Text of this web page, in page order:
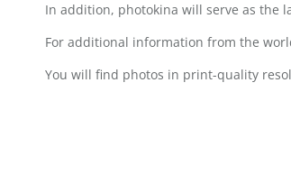
In addition, photokina will serve as the
For additional information from the
You will find photos in print-quality